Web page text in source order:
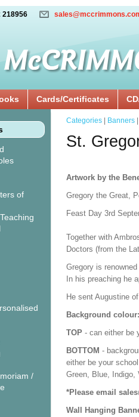
218956
Cards/Certificates
of
/
Categories Banners
St.
Artwork by the
Gregory the Great,
Feast Day 3rd
Together with
Doctors (from the
Gregory is
In his preaching he
He sent Augustine
Background colour:
TOP - can either be
BOTTOM -
either be your
Green, Blue, Indigo,
*Please email
Wall Hanging